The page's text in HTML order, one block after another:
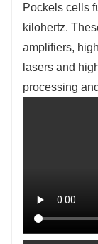
Pockels cells
kilohertz.
amplifiers,
lasers and
processing